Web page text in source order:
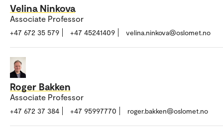
Velina Ninkova
Associate Professor
+47 672 35 579 +47 45241409 velina.ninkova@oslomet.no
Roger Bakken
Associate Professor
+47 672 37 384 +47 95997770 roger.bakken@oslomet.no